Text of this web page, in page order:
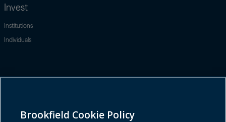
Invest
Institutions
Individuals
Brookfield Cookie Policy